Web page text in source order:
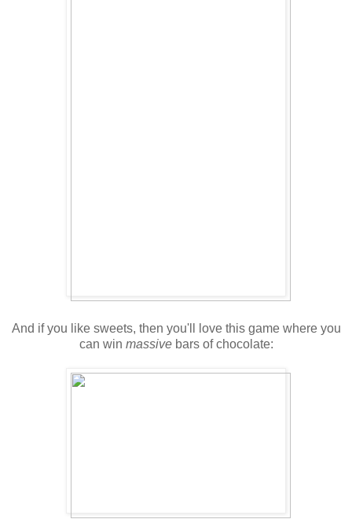
And if you like sweets, then you'll love this game where you
can win massivebars of chocolate: